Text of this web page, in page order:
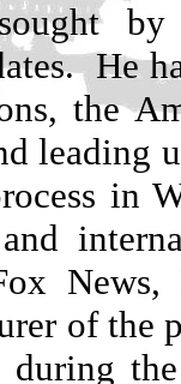
He
the
leading
in
of